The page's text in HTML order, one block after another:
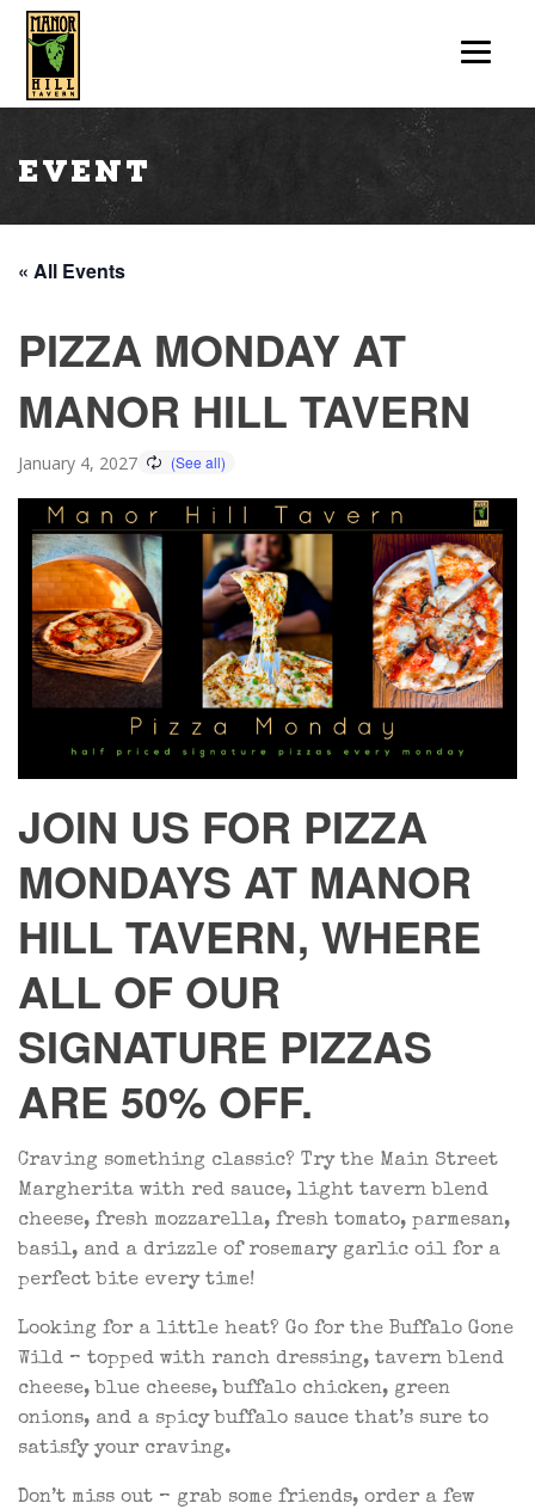
Event
« All Events
PIZZA MONDAY AT
MANOR HILL TAVERN
January 4, 2027
JOIN US FOR PIZZA
MONDAYS AT MANOR
HILL TAVERN, WHERE
ALL OF OUR
SIGNATURE PIZZAS
ARE 50% OFF.
Craving something classic? Try the Main Street
Margherita with red sauce, light tavern blend
cheese, fresh mozzarella, fresh tomato, parmesan,
basil, and a drizzle of rosemary garlic oil for a
perfect bite every time!
Looking for a little heat? Go for the Buffalo Gone
Wild – topped with ranch dressing, tavern blend
cheese, blue cheese, buffalo chicken, green
onions, and a spicy buffalo sauce that’s sure to
satisfy your craving.
Don’t miss out – grab some friends, order a few